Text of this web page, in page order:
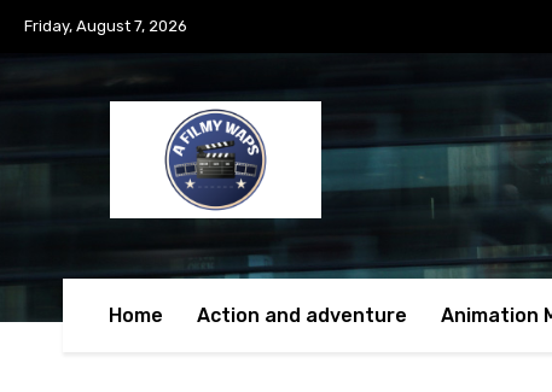
Friday, August 7, 2026
Home Action and adventure Animation